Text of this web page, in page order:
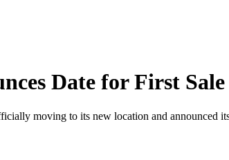
Date for First
moving to its new location and announced